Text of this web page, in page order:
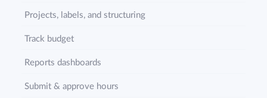
Projects, labels, and structuring
Track budget
Reports dashboards
Submit & approve hours